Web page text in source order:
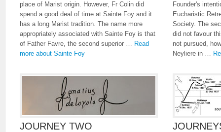
place of Marist origin. However, Fr Colin did
spend a good deal of time at Sainte Foy and it
has a long Marist tradition. The name more
appropriately associated with Sainte Foy is that
of Father Favre, the second superior … Read
more about Sainte Foy
Founder's
Eucharistic
Society. The
did not favour
not pursued,
Neyliere in …
JOURNEY TWO